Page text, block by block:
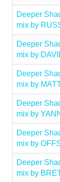
Deeper
mix by
Deeper
mix by
Deeper
mix by
Deeper
mix by
Deeper
mix by
Deeper
mix by